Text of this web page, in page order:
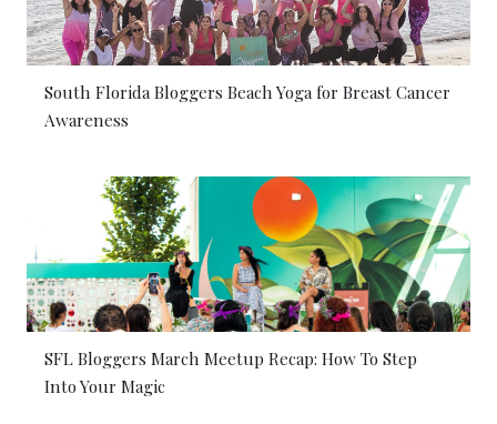
South Florida Bloggers Beach Yoga for Breast Cancer
Awareness
SFL Bloggers March Meetup Recap: How To Step
Into Your Magic